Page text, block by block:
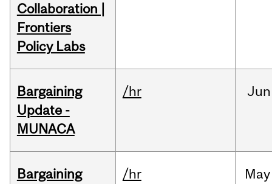
Collaboration |
Frontiers
Policy Labs
Bargaining
Update -
MUNACA
/hr Jun
Bargaining
/hr May